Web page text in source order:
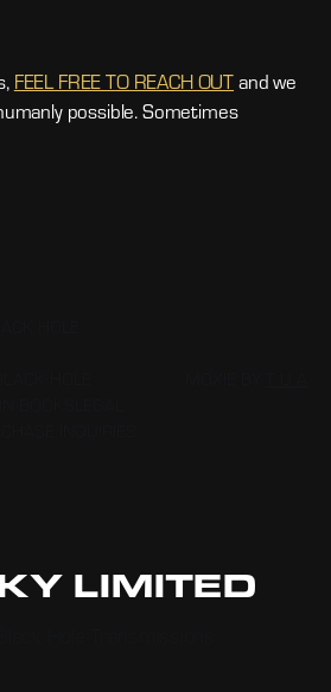
FEEL FREE TO REACH OUTand we
possible. Sometimes
LIMITED